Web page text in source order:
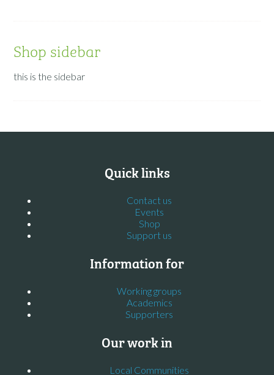
Shop sidebar
this is the sidebar
Quick links
Contact us
Events
Shop
Support us
Information for
Working groups
Academics
Supporters
Our work in
Local Communities